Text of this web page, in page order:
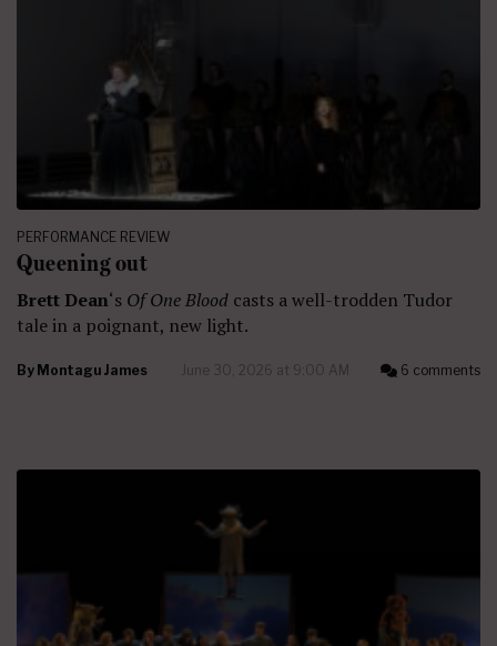
PERFORMANCE REVIEW
Queening out
Brett Dean‘s Of One Blood casts a well-trodden Tudor
tale in a poignant, new light.
By Montagu James June 30, 2026 at 9:00 AM 6 comments